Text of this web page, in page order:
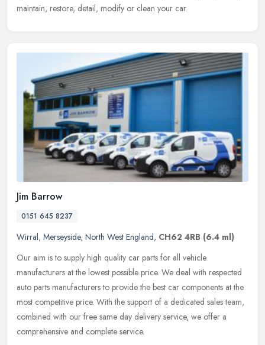
maintain, restore, detail, modify or clean your car.
Jim Barrow
0151 645 8237
Wirral, Merseyside, North West England, CH62 4RB (6.4 ml)
Our aim is to supply high quality car parts for all vehicle
manufacturers at the lowest possible price. We deal with respected
auto parts manufacturers to provide the best car components at the
most competitive price. With the support of a dedicated sales team,
combined with our free same day delivery service, we offer a
comprehensive and complete service.